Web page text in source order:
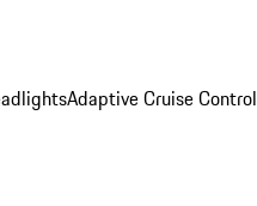
Adaptive Cruise Control